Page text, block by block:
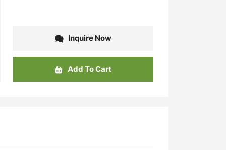
Inquire Now
Add To Cart